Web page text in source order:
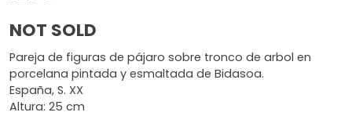
NOT SOLD
Pareja de figuras de pájaro sobre tronco de arbol en
porcelana pintada y esmaltada de Bidasoa.
España, S. XX
Altura: 25 cm